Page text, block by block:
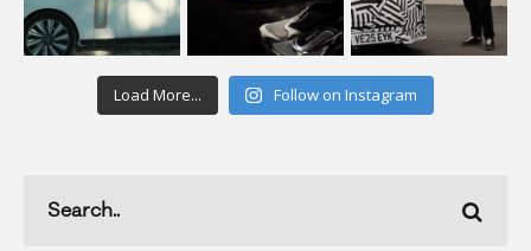
Load More... Follow on Instagram